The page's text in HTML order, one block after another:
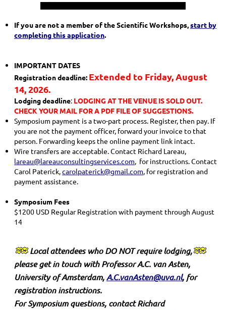
If you are not a member of the Scientific Workshops,start by
completing this application.
IMPORTANT DATES
Registration deadline: Extended to Friday, August
14, 2026.
Lodging deadline: LODGING AT THE VENUE IS SOLD OUT.
CHECK YOUR MAIL FOR A PDF FILE OF SUGGESTIONS.
Symposium payment is a two-part process. Register, then pay. If
you are not the payment officer, forward your invoice to that
person. Forwarding keeps the online payment link intact.
Wire transfers are acceptable. Contact Richard Lareau,
lareau@lareauconsultingservices.com, for instructions. Contact
Carol Paterick,carolpaterick@gmail.com, for registration and
payment assistance.
Symposium Fees
$1200 USD Regular Registration with payment through August
14
Local attendees whoDO NOTrequire lodging,
please get in touch with Professor A.C. van Asten,
University of Amsterdam,A.C.vanAsten@uva.nl, for
registration instructions.
For Symposium questions, contact Richard